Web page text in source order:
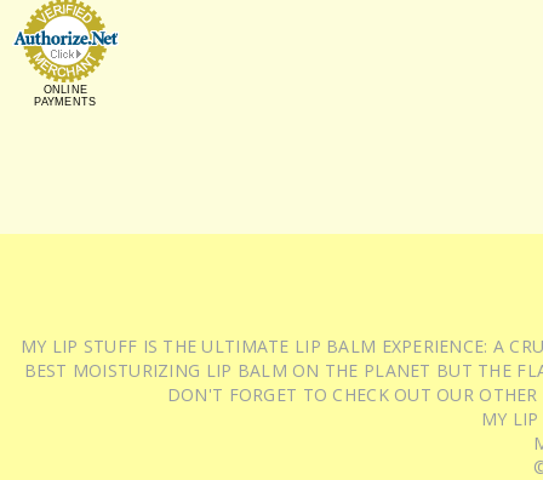
ONLINE
PAYMENTS
MY LIP STUFF IS THE ULTIMATE LIP BALM EXPERIENCE: A
BEST MOISTURIZING LIP BALM ON THE PLANET BUT THE
DON'T FORGET TO CHECK OUT OUR
MY